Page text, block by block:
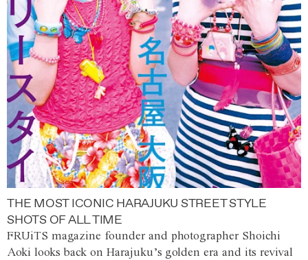
THE MOST ICONIC HARAJUKU STREET STYLE
SHOTS OF ALL TIME
FRUiTS magazine founder and photographer Shoichi
Aoki looks back on Harajuku’s golden era and its revival